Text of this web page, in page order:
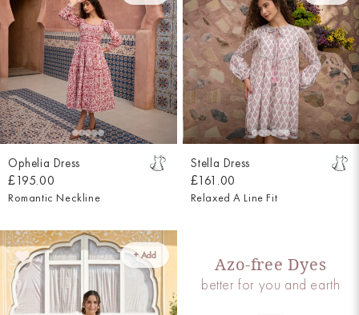
Ophelia Dress
£195.00
Romantic Neckline
Stella Dress
£161.00
Relaxed A Line Fit
+ Add Azo-free Dyes
better for you and earth